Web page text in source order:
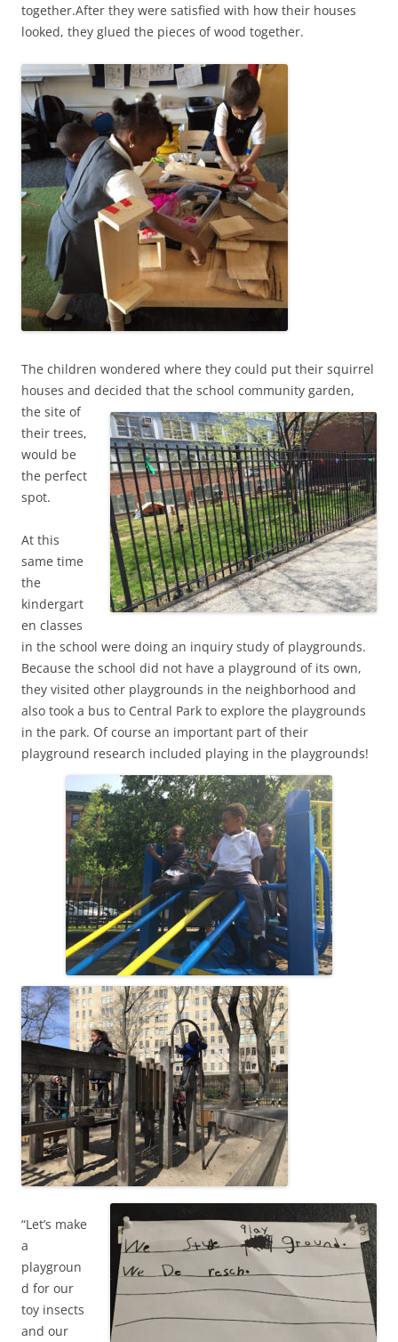
together.After they were satisfied with how their houses
looked, they glued the pieces of wood together.
The children wondered where they could put their squirrel
houses and decided that the school community garden,
the site of
their trees,
would be
the perfect
spot.
At this
same time
the
kindergart
en classes
in the school were doing an inquiry study of playgrounds.
Because the school did not have a playground of its own,
they visited other playgrounds in the neighborhood and
also took a bus to Central Park to explore the playgrounds
in the park. Of course an important part of their
playground research included playing in the playgrounds!
“Let’s make
a
playgroun
d for our
toy insects
and our